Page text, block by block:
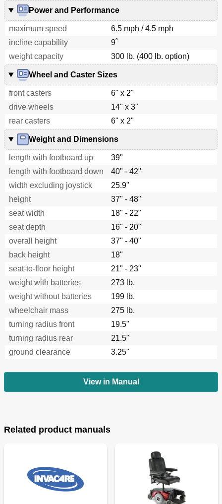
Power and Performance
maximum speed
6.5 mph / 4.5 mph
incline capability
9˚
weight capacity
300 lb. (400 lb. option)
Wheel and Caster Sizes
front casters
6" x 2"
drive wheels
14" x 3"
rear casters
6" x 2"
Weight and Dimensions
length with footboard up
39"
length with footboard down
40" - 42"
width excluding joystick
25.9"
height
37" - 48"
seat width
18" - 22"
seat depth
16" - 20"
overall height
37" - 40"
back height
18"
seat-to-floor height
21" - 23"
weight with batteries
273 lb.
weight without batteries
199 lb.
wheelchair mass
275 lb.
turning radius front
19.5"
turning radius rear
21.5"
ground clearance
3.25"
View in Manual
Related product manuals